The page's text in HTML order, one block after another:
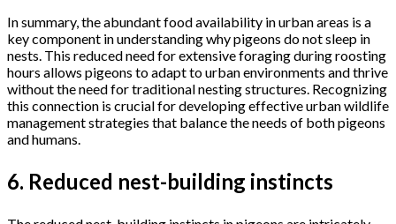
In summary, the abundant food availability in urban areas is a
key component in understanding why pigeons do not sleep in
nests. This reduced need for extensive foraging during roosting
hours allows pigeons to adapt to urban environments and thrive
without the need for traditional nesting structures. Recognizing
this connection is crucial for developing effective urban wildlife
management strategies that balance the needs of both pigeons
and humans.
6. Reduced nest-building instincts